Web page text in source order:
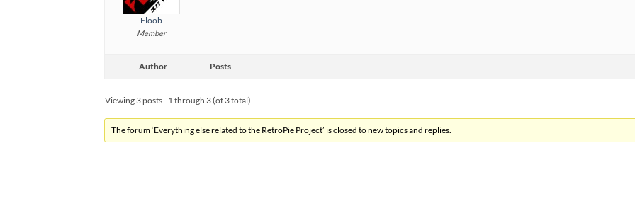
Floob
Member
Author Posts
Viewing 3 posts - 1 through 3 (of 3 total)
The forum ‘Everything else related to the RetroPie Project’ is closed to new topics and replies.